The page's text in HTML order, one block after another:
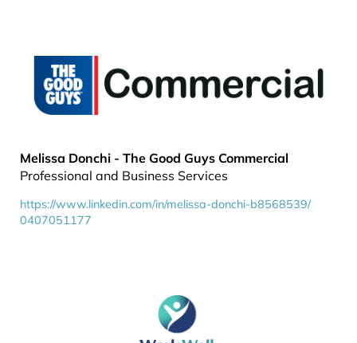
Melissa Donchi - The Good Guys Commercial
Professional and Business Services
https://www.linkedin.com/in/melissa-donchi-b8568539/
0407051177